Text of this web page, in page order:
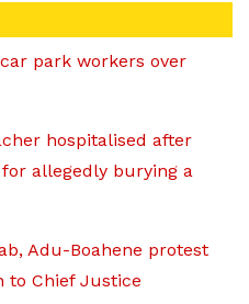
park workers over
hospitalised after
allegedly burying a
Adu-Boahene protest
to Chief Justice